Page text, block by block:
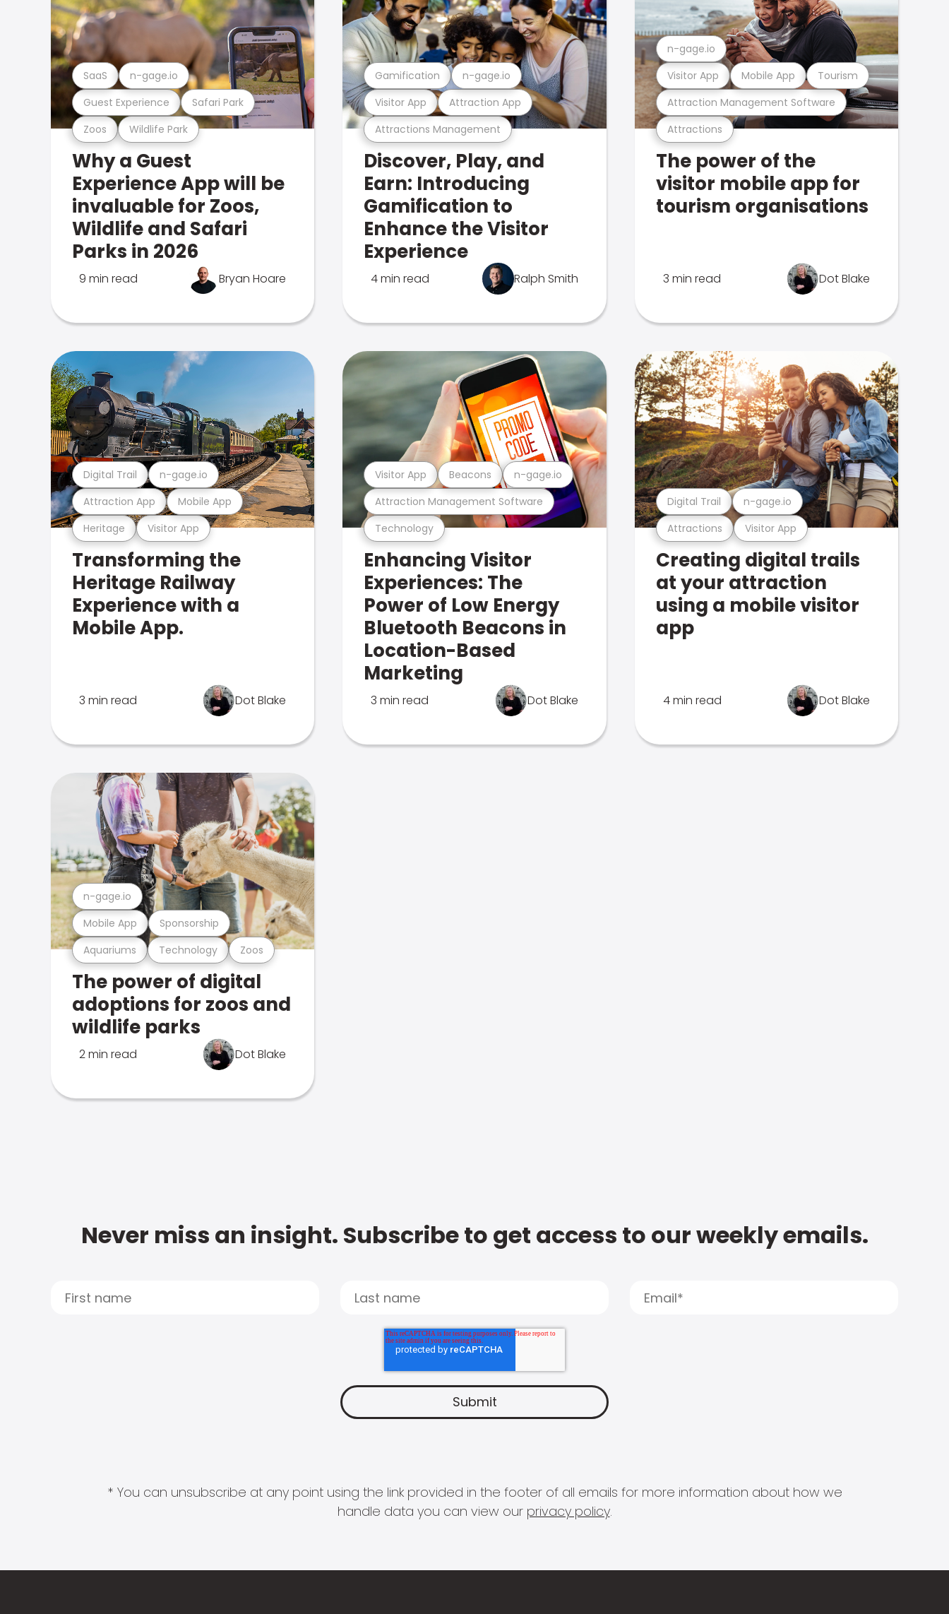
Zoos Wildlife Park
Guest Experience Safari Park
SaaS n-gage.io
Why a Guest
Experience App will be
invaluable for Zoos,
Wildlife and Safari
Parks in 2026
9 min read Bryan Hoare
Attractions Management
Visitor App Attraction App
Gamification n-gage.io
Discover, Play, and
Earn: Introducing
Gamification to
Enhance the Visitor
Experience
4 min read Ralph Smith
Attractions
Attraction Management Software
Visitor App Mobile App Tourism
n-gage.io
The power of the
visitor mobile app for
tourism organisations
3 min read Dot Blake
Heritage Visitor App
Attraction App Mobile App
Digital Trail n-gage.io
Transforming the
Heritage Railway
Experience with a
Mobile App.
3 min read Dot Blake
Technology
Attraction Management Software
Visitor App Beacons n-gage.io
Enhancing Visitor
Experiences: The
Power of Low Energy
Bluetooth Beacons in
Location-Based
Marketing
3 min read Dot Blake
Attractions Visitor App
Digital Trail n-gage.io
Creating digital trails
at your attraction
using a mobile visitor
app
4 min read Dot Blake
Aquariums Technology Zoos
Mobile App Sponsorship
n-gage.io
The power of digital
adoptions for zoos and
wildlife parks
2 min read Dot Blake
Never miss an insight. Subscribe to get access to our weekly emails.
* You can unsubscribe at any point using the link provided in the footer of all emails for more information about how we
handle data you can view our privacy policy.